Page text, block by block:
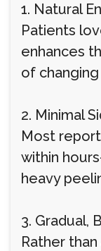
1. Natural
Patients
enhances
of
2. Minimal
Most
within
heavy
3. Gradual,
Rather